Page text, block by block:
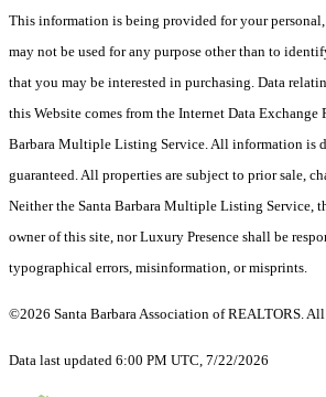
This information is being provided for your
may not be used for any purpose other than to
that you may be interested in purchasing. Data
this Website comes from the Internet Data Exchange
Barbara Multiple Listing Service. All information is
guaranteed. All properties are subject to prior sale,
Neither the Santa Barbara Multiple Listing Service,
owner of this site, nor Luxury Presence shall be
typographical errors, misinformation, or misprints.
©2026 Santa Barbara Association of REALTORS.
Data last updated 6:00 PM UTC, 7/22/2026